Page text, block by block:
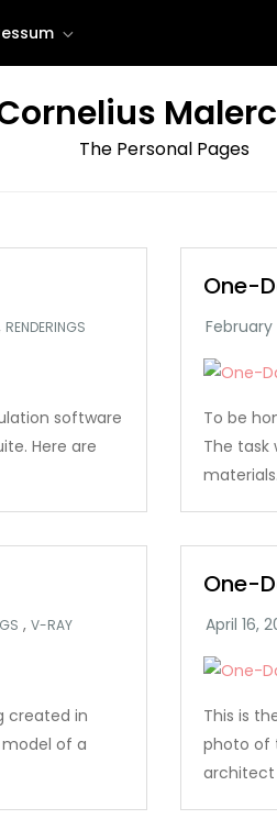
The Personal Pages
RENDERINGS
software
Here are
One-
To be
The task
, V-RAY
created in
of a
One-
This is
photo of
architect